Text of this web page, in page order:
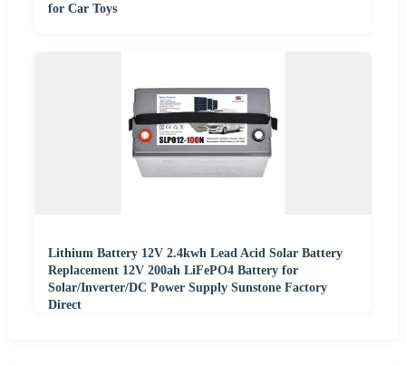
for Car Toys
Lithium Battery 12V 2.4kwh Lead Acid Solar Battery
Replacement 12V 200ah LiFePO4 Battery for
Solar/Inverter/DC Power Supply Sunstone Factory
Direct